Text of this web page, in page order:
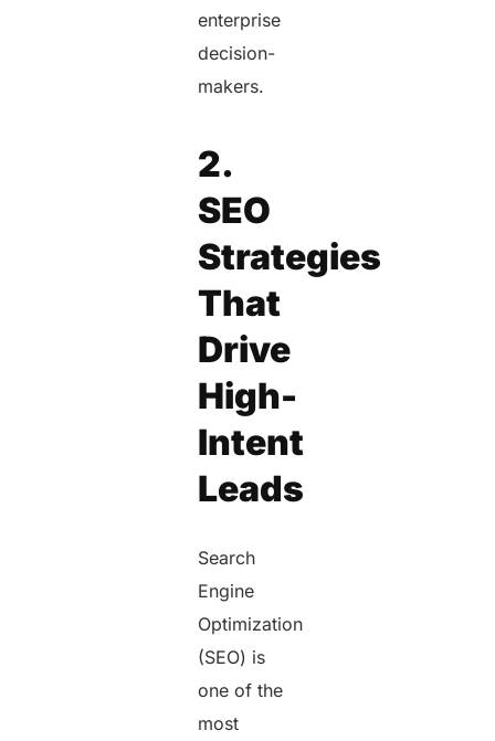
enterprise
decision-
makers.
2.
SEO
Strategies
That
Drive
High-
Intent
Leads
Search
Engine
Optimization
(SEO) is
one of the
most